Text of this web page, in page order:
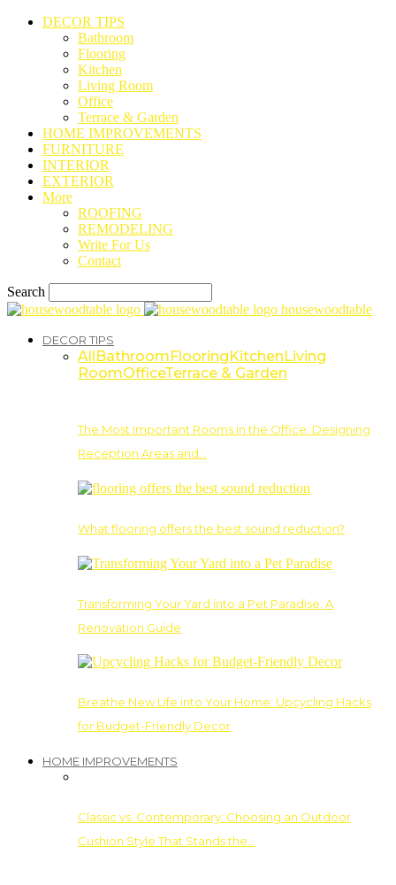
DECOR TIPS
Bathroom
Flooring
Kitchen
Living Room
Office
Terrace & Garden
HOME IMPROVEMENTS
FURNITURE
INTERIOR
EXTERIOR
More
ROOFING
REMODELING
Write For Us
Contact
Search
housewoodtable
DECOR TIPS
AllBathroomFlooringKitchenLiving
RoomOfficeTerrace & Garden
The Most Important Rooms in the Office: Designing
Reception Areas and…
What flooring offers the best sound reduction?
Transforming Your Yard into a Pet Paradise: A
Renovation Guide
Breathe New Life into Your Home: Upcycling Hacks
for Budget-Friendly Decor
HOME IMPROVEMENTS
Classic vs. Contemporary: Choosing an Outdoor
Cushion Style That Stands the…